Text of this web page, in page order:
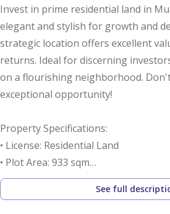
Invest in prime residential land in
elegant and stylish for growth and
strategic location offers excellent
returns. Ideal for discerning
on a flourishing neighborhood.
exceptional opportunity!
Property Specifications:
• License: Residential Land
• Plot Area: 933 sqm
• Price per Foot: 338 QAR
See full